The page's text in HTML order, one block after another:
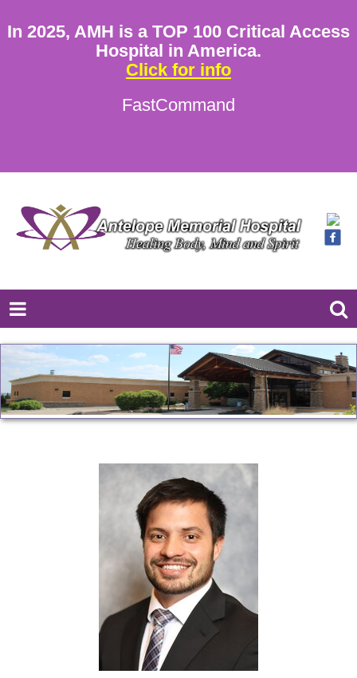
In 2025, AMH is a TOP 100 Critical Access
Hospital in America.
Click for info
FastCommand